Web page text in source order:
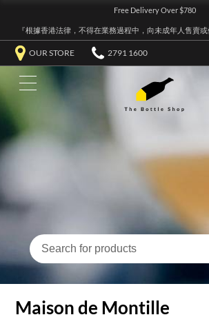
Free Delivery Over $780
『根據香港法律，不得在業務過程中，向未成年人售賣
OUR STORE 2791 1600
Maison de Montille